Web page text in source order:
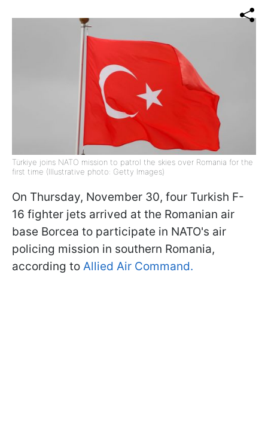
Türkiye joins NATO mission to patrol the skies over Romania for the
first time (Illustrative photo: Getty Images)
On Thursday, November 30, four Turkish F-
16 fighter jets arrived at the Romanian air
base Borcea to participate in NATO's air
policing mission in southern Romania,
according to Allied Air Command.